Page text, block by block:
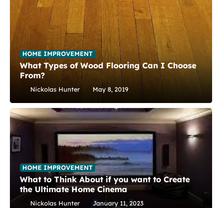
HOME IMPROVEMENT
What Types of Wood Flooring Can I Choose
From?
Nickolas Hunter May 8, 2019
HOME IMPROVEMENT
What to Think About if you want to Create
the Ultimate Home Cinema
Nickolas Hunter January 11, 2023